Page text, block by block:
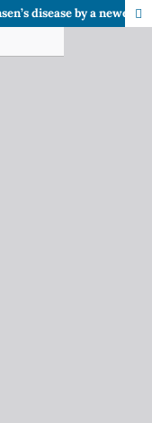
Evaluation of nerve involvement in Hansen’s disease by a newer technique - high resolution ultra-sonography (HRUS)